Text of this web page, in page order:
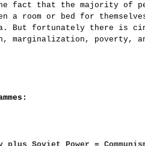
fact that the majority of
room or bed for
But fortunately there is
marginalization, poverty,